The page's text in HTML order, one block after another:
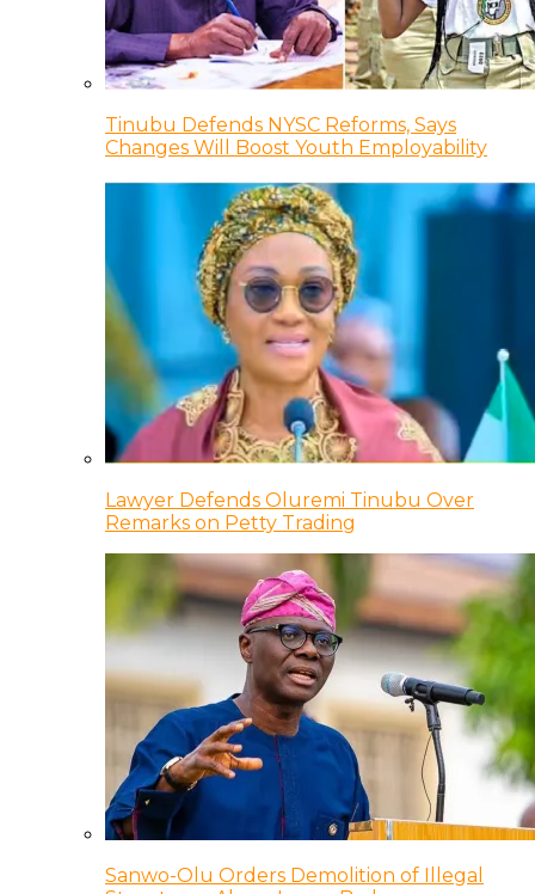
Tinubu Defends NYSC Reforms, Says
Changes Will Boost Youth Employability
Lawyer Defends Oluremi Tinubu Over
Remarks on Petty Trading
Sanwo-Olu Orders Demolition of Illegal